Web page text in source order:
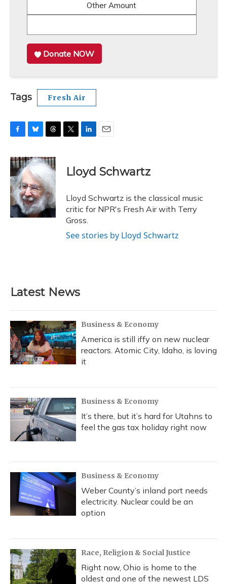
Other Amount
Donate NOW
Tags Fresh Air
c
e
b
o
o
k
u
e
s
k
y
r
e
d
s
k
e
I
n
i
l
Lloyd Schwartz
Lloyd Schwartz is the classical music
critic for NPR's Fresh Air with Terry
Gross.
See stories by Lloyd Schwartz
Latest News
Business & Economy
America is still iffy on new nuclear
reactors. Atomic City, Idaho, is loving
it
Business & Economy
It’s there, but it’s hard for Utahns to
feel the gas tax holiday right now
Business & Economy
Weber County’s inland port needs
electricity. Nuclear could be an
option
Race, Religion & Social Justice
Right now, Ohio is home to the
oldest and one of the newest LDS